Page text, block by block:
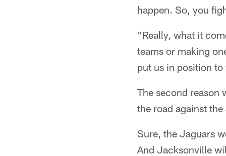
happen. So, you
"Really, what it
teams or making
put us in position
The second reason
the road against
Sure, the Jaguars
And Jacksonville